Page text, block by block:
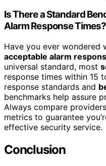
Is There a Standard
Alarm Response Times?
Have you ever wondered
acceptable alarm
universal standard, most
response times within 15
response standards and
benchmarks help assure
Always compare
metrics to guarantee
effective security service.
Conclusion